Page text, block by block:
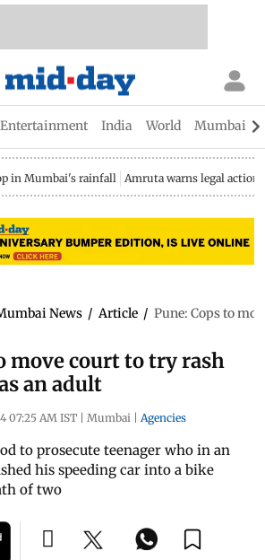
Entertainment India World Mumbai
in Mumbai's rainfall Amruta warns legal action
News / Article / Pune: Cops to
move court to try rash
an adult
07:25 AM IST | Mumbai | Agencies
to prosecute teenager who in an
his speeding car into a bike
of two